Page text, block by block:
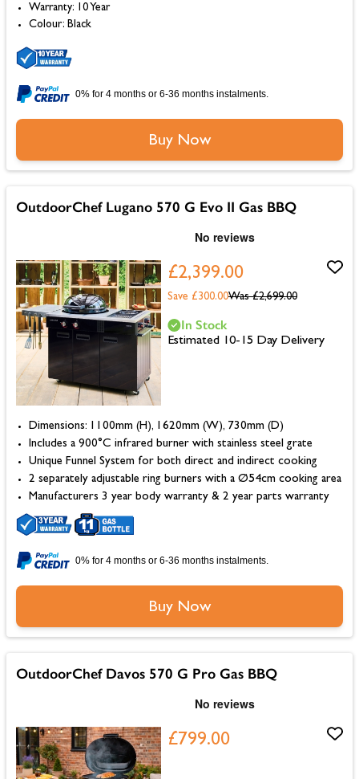
Warranty: 10 Year
Colour: Black
0% for 4 months or 6-36 months instalments.
Buy Now
OutdoorChef Lugano 570 G Evo II Gas BBQ
£2,399.00
Was £2,699.00
Save £300.00
Dimensions: 1100mm (H), 1620mm (W), 730mm (D)
Includes a 900°C infrared burner with stainless steel grate
Unique Funnel System for both direct and indirect cooking
2 separately adjustable ring burners with a Ø54cm cooking area
Manufacturers 3 year body warranty & 2 year parts warranty
In Stock
Estimated 10-15 Day Delivery
0% for 4 months or 6-36 months instalments.
Buy Now
OutdoorChef Davos 570 G Pro Gas BBQ
£799.00